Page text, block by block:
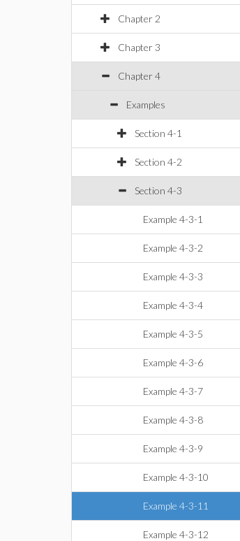
Chapter 2
Chapter 3
Chapter 4
Examples
Section 4-1
Section 4-2
Section 4-3
Example 4-3-1
Example 4-3-2
Example 4-3-3
Example 4-3-4
Example 4-3-5
Example 4-3-6
Example 4-3-7
Example 4-3-8
Example 4-3-9
Example 4-3-10
Example 4-3-11
Example 4-3-12